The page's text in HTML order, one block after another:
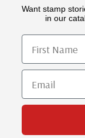
Want stamp
in our
First Name
Email